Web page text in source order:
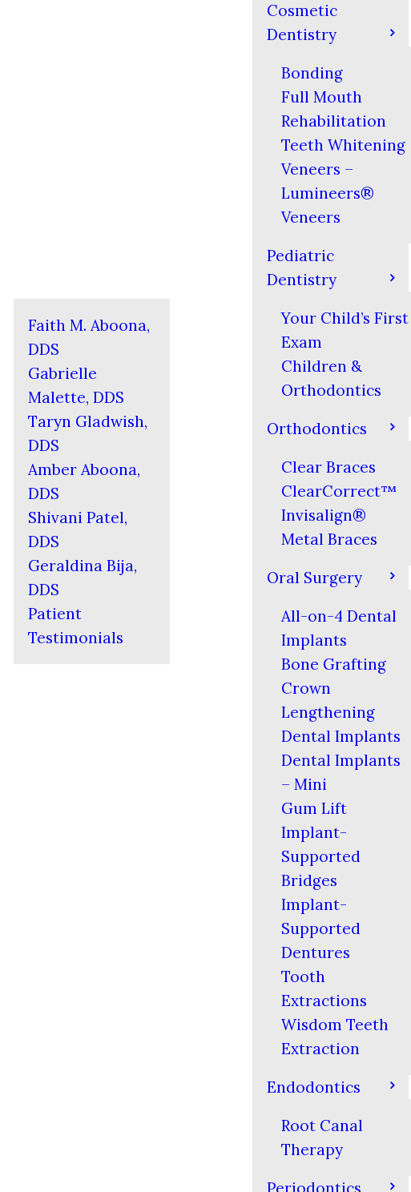
Faith M. Aboona,
DDS
Gabrielle
Malette, DDS
Taryn Gladwish,
DDS
Amber Aboona,
DDS
Shivani Patel,
DDS
Geraldina Bija,
DDS
Patient
Testimonials
Cosmetic
Dentistry
Bonding
Full Mouth
Rehabilitation
Teeth Whitening
Veneers –
Lumineers®
Veneers
Pediatric
Dentistry
Your Child’s First
Exam
Children &
Orthodontics
Orthodontics
Clear Braces
ClearCorrect™
Invisalign®
Metal Braces
Oral Surgery
All-on-4 Dental
Implants
Bone Grafting
Crown
Lengthening
Dental Implants
Dental Implants
– Mini
Gum Lift
Implant-
Supported
Bridges
Implant-
Supported
Dentures
Tooth
Extractions
Wisdom Teeth
Extraction
Endodontics
Root Canal
Therapy
Periodontics